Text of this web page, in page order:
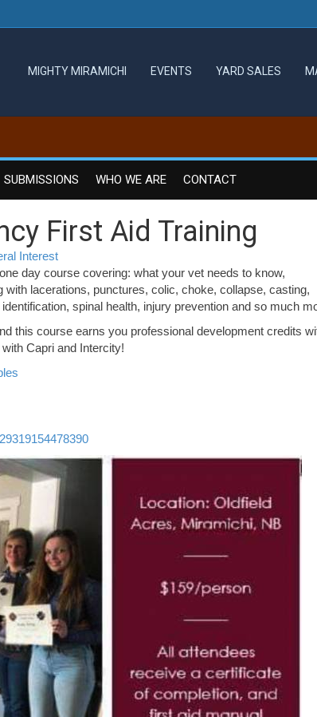
MIGHTY MIRAMICHI EVENTS YARD SALES
SUBMISSIONS WHO WE ARE CONTACT
First Aid Training
Interest
day course covering: what your vet needs to know,
lacerations, punctures, colic, choke, collapse, casting,
spinal health, injury prevention and so much
this course earns you professional development credits
Capri and Intercity!